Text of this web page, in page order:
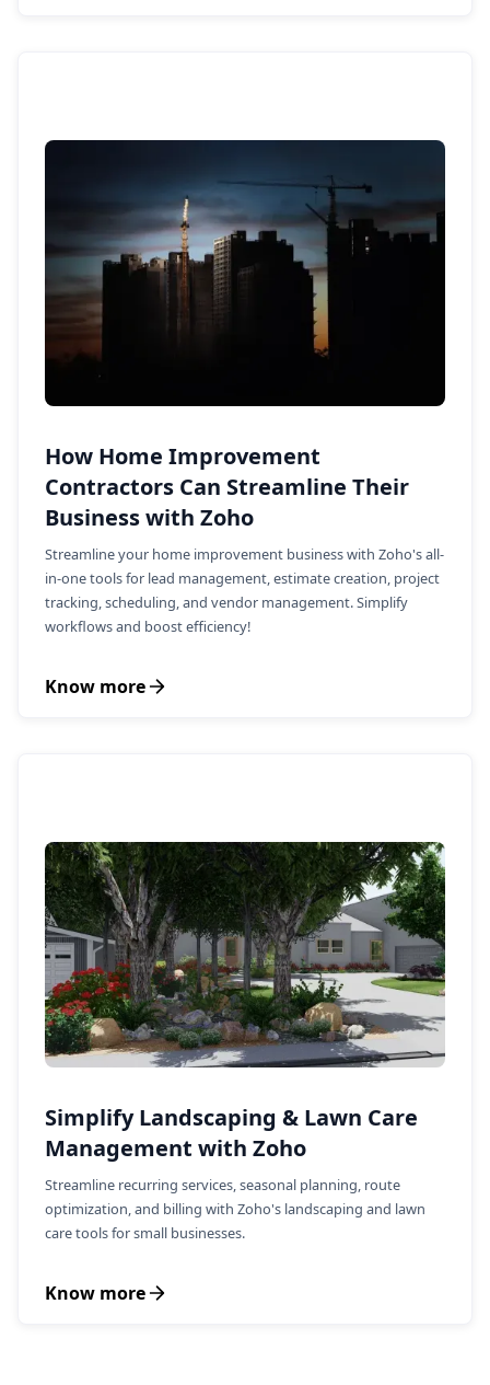
How Home Improvement
Contractors Can Streamline Their
Business with Zoho
Streamline your home improvement business with Zoho's all-
in-one tools for lead management, estimate creation, project
tracking, scheduling, and vendor management. Simplify
workflows and boost efficiency!
Know more
Simplify Landscaping & Lawn Care
Management with Zoho
Streamline recurring services, seasonal planning, route
optimization, and billing with Zoho's landscaping and lawn
care tools for small businesses.
Know more